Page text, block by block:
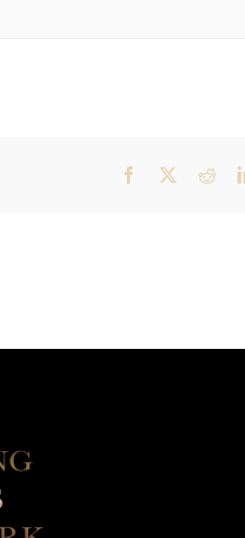
Facebook